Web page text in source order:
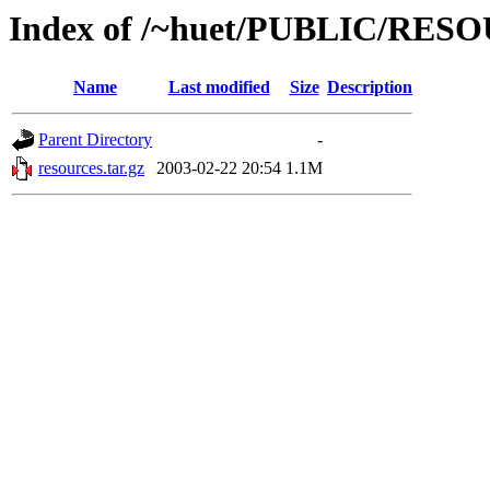
Index of /~huet/PUBLIC/
Name Last modified Size Description
Parent Directory
-
resources.tar.gz
2003-02-22 20:54 1.1M